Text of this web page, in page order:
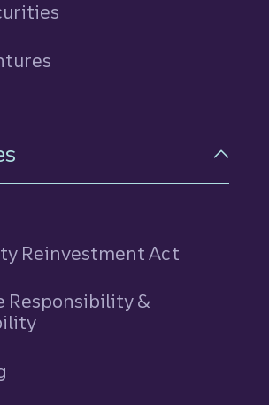
Reinvestment Act
Responsibility &